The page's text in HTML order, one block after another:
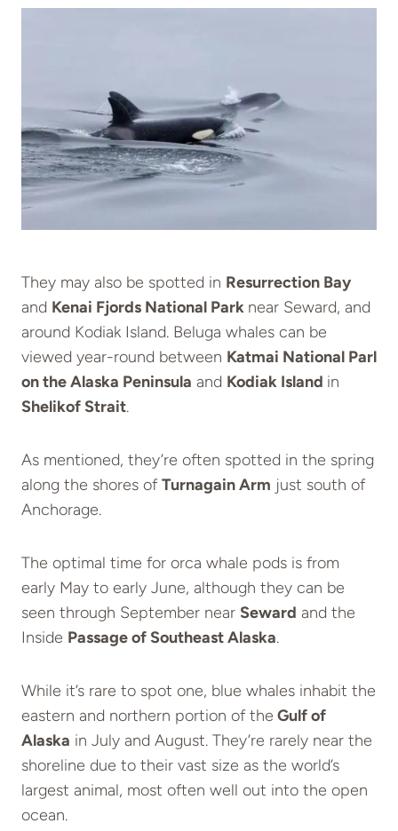
They may also be spotted in Resurrection Bay
and Kenai Fjords National Park near Seward, and
around Kodiak Island. Beluga whales can be
viewed year-round between Katmai National Parl
on the Alaska Peninsula and Kodiak Island in
Shelikof Strait.
As mentioned, they’re often spotted in the spring
along the shores ofTurnagain Arm just south of
Anchorage.
The optimal time for orca whale pods is from
early May to early June, although they can be
seen through September near Seward and the
Inside Passage of Southeast Alaska.
While it’s rare to spot one, blue whales inhabit the
eastern and northern portion of the Gulf of
Alaska in July and August. They’re rarely near the
shoreline due to their vast size as the world’s
largest animal, most often well out into the open
ocean.